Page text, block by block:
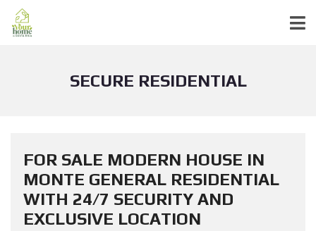
SECURE RESIDENTIAL
FOR SALE MODERN HOUSE IN
MONTE GENERAL RESIDENTIAL
WITH 24/7 SECURITY AND
EXCLUSIVE LOCATION